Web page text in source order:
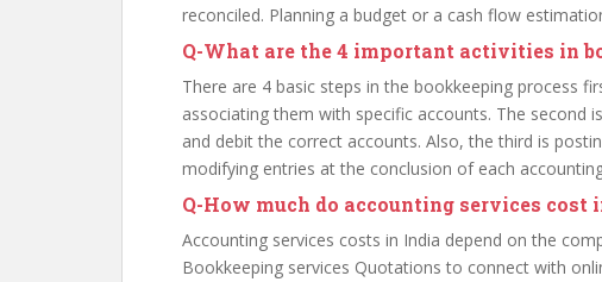
reconciled. Planning a budget or a cash flow
Q-What are the 4 important activities in
There are 4 basic steps in the bookkeeping process
associating them with specific accounts. The second
and debit the correct accounts. Also, the third is
modifying entries at the conclusion of each
Q-How much do accounting services cost
Accounting services costs in India depend on the
Bookkeeping services Quotations to connect with